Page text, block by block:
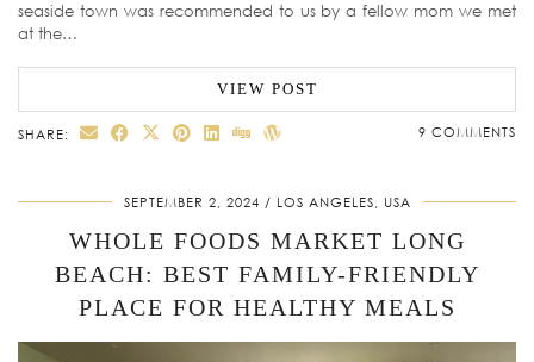
seaside town was recommended to us by a fellow mom we met
at the…
VIEW POST
SHARE: 9 COMMENTS
SEPTEMBER 2, 2024 LOS ANGELES, USA
WHOLE FOODS MARKET LONG
BEACH: BEST FAMILY-FRIENDLY
PLACE FOR HEALTHY MEALS